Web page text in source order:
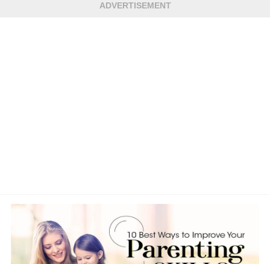
ADVERTISEMENT